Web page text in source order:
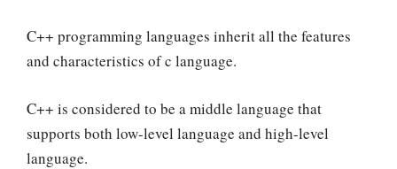
C++ programming languages inherit all the features
and characteristics of c language.
C++ is considered to be a middle language that
supports both low-level language and high-level
language.